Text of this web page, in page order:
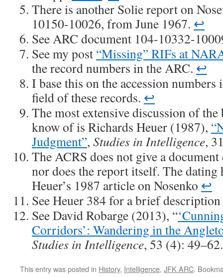
There is another Solie report on
10150-10026, from June 1967. ↩
See ARC document 104-10332-
See my post “Missing” RIFs at
the record numbers in the ARC. ↩
I base this on the accession
field of these records. ↩
The most extensive discussion of
know of is Richards Heuer (1987),
Judgment”, Studies in Intelligence,
The ACRS does not give a
nor does the report itself. The dating
Heuer’s 1987 article on Nosenko ↩
See Heuer 384 for a brief
See David Robarge (2013), “
Corridors’: Wandering in the
Studies in Intelligence, 53 (4):
This entry was posted in History, Intelligence, JFK ARC.